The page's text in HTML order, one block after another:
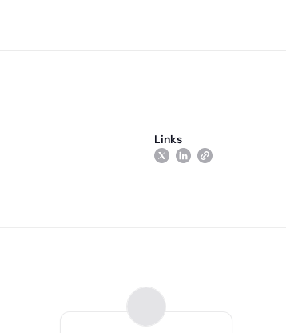
Links